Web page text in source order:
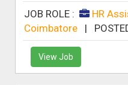
JOB ROLE : HR
Coimbatore
|
View Job